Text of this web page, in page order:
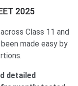
2025
Class 11 and
made easy by
detailed